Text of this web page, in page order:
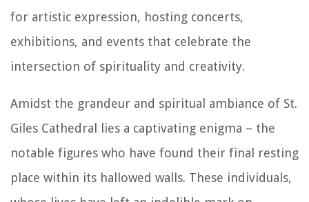
for artistic expression, hosting concerts,
exhibitions, and events that celebrate the
intersection of spirituality and creativity.
Amidst the grandeur and spiritual ambiance of St.
Giles Cathedral lies a captivating enigma – the
notable figures who have found their final resting
place within its hallowed walls. These individuals,